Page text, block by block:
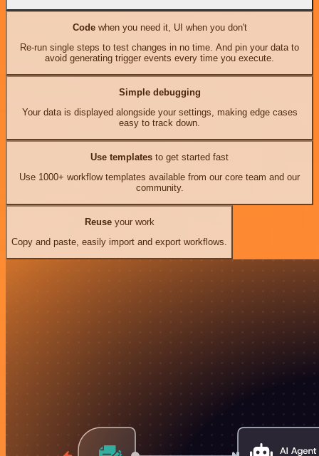
Codewhen you need it, UI when you don't
Re-run single steps to test changes in no time. And pin your data to
avoid generating trigger events every time you execute.
Simple debugging
Your data is displayed alongside your settings, making edge cases
easy to track down.
Use templates to get started fast
Use 1000+ workflow templates available from our core team and our
community.
Reuseyour work
Copy and paste, easily import and export workflows.